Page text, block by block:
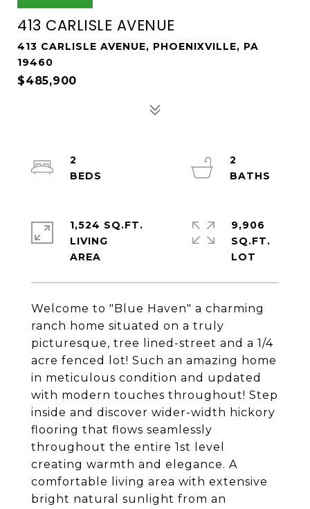
413 CARLISLE AVENUE
413 CARLISLE AVENUE, PHOENIXVILLE, PA
19460
$485,900
Welcome to "Blue Haven" a charming
ranch home situated on a truly
picturesque, tree lined-street and a 1/4
acre fenced lot! Such an amazing home
in meticulous condition and updated
with modern touches throughout! Step
inside and discover wider-width hickory
flooring that flows seamlessly
throughout the entire 1st level
creating warmth and elegance. A
comfortable living area with extensive
bright natural sunlight from an
2
2
1,524 SQ.FT.
LIVING
9,906
SQ.FT.